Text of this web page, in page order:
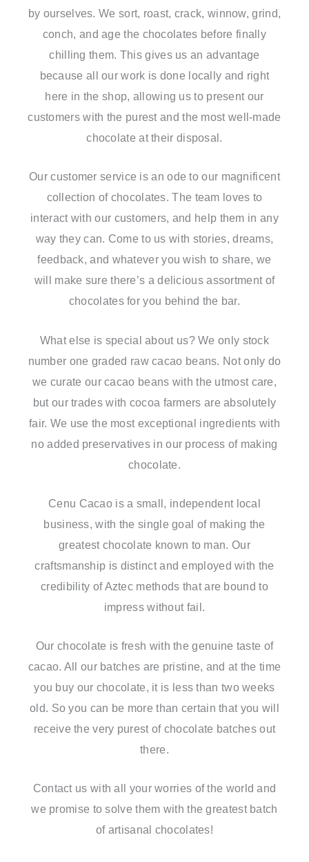
by ourselves. We sort, roast, crack, winnow, grind,
conch, and age the chocolates before finally
chilling them. This gives us an advantage
because all our work is done locally and right
here in the shop, allowing us to present our
customers with the purest and the most well-made
chocolate at their disposal.
Our customer service is an ode to our magnificent
collection of chocolates. The team loves to
interact with our customers, and help them in any
way they can. Come to us with stories, dreams,
feedback, and whatever you wish to share, we
will make sure there’s a delicious assortment of
chocolates for you behind the bar.
What else is special about us? We only stock
number one graded raw cacao beans. Not only do
we curate our cacao beans with the utmost care,
but our trades with cocoa farmers are absolutely
fair. We use the most exceptional ingredients with
no added preservatives in our process of making
chocolate.
Cenu Cacao is a small, independent local
business, with the single goal of making the
greatest chocolate known to man. Our
craftsmanship is distinct and employed with the
credibility of Aztec methods that are bound to
impress without fail.
Our chocolate is fresh with the genuine taste of
cacao. All our batches are pristine, and at the time
you buy our chocolate, it is less than two weeks
old. So you can be more than certain that you will
receive the very purest of chocolate batches out
there.
Contact us with all your worries of the world and
we promise to solve them with the greatest batch
of artisanal chocolates!